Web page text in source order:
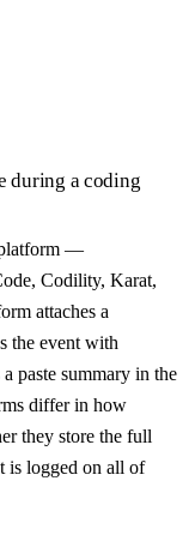
during a coding
platform —
Codility, Karat,
attaches a
the event with
paste summary in the
differ in how
they store the full
is logged on all of